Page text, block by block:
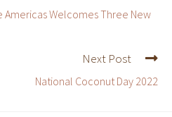
Welcomes Three New
Next Post
National Coconut Day 2022